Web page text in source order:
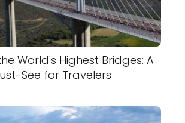
World's Highest Bridges: A
See for Travelers